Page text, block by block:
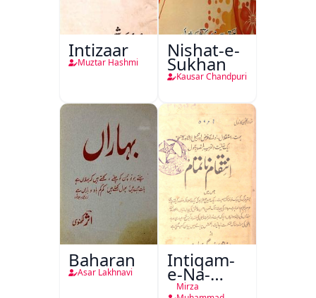
Intizaar
Muztar Hashmi
Nishat-e-
Sukhan
Kausar Chandpuri
Baharan
Asar Lakhnavi
Intiqam-
e-Na-
Tamam
Mirza